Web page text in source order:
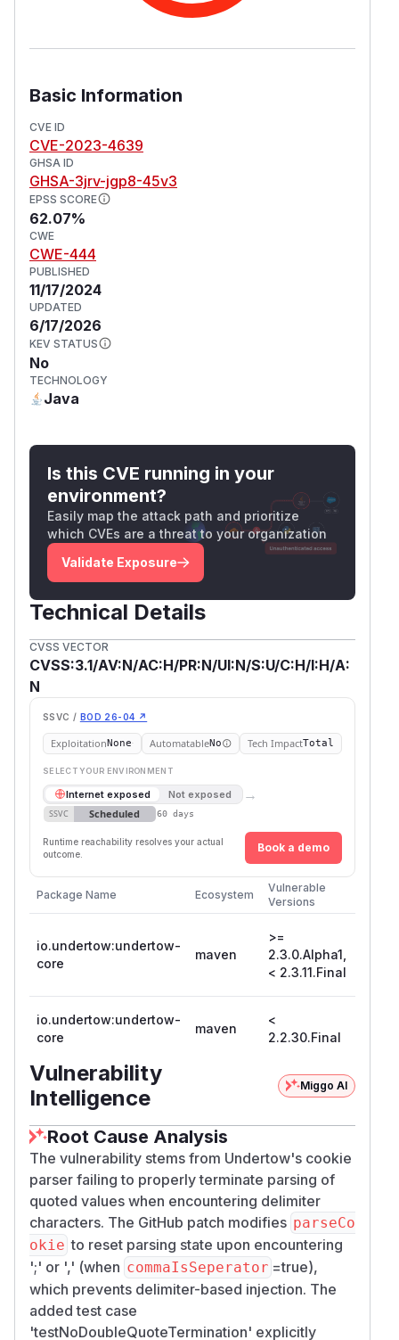
Basic Information
CVE ID
CVE-2023-4639
GHSA ID
GHSA-3jrv-jgp8-45v3
EPSS SCORE
62.07%
CWE
CWE-444
PUBLISHED
11/17/2024
UPDATED
6/17/2026
KEV STATUS
No
TECHNOLOGY
Java
Is this CVE running in your
environment?
Easily map the attack path and prioritize
which CVEs are a threat to your organization
Validate Exposure
Technical Details
CVSS VECTOR
CVSS:3.1/AV:N/AC:H/PR:N/UI:N/S:U/C:H/I:H/A:
N
SSVC / BOD 26-04 ↗
ExploitationNone AutomatableNo Tech ImpactTotal
SELECT YOUR ENVIRONMENT
Internet exposed Not exposed →
SSVC Scheduled 60 days
Runtime reachability resolves your actual
outcome.
Book a demo
Package Name Ecosystem
Vulnerable
Versions
io.undertow:undertow-
core
maven
>=
2.3.0.Alpha1,
< 2.3.11.Final
io.undertow:undertow-
core
maven
<
2.2.30.Final
Vulnerability
Intelligence
Miggo AI
Root Cause Analysis
The vulnerability stems from Undertow's cookie
parser failing to properly terminate parsing of
quoted values when encountering delimiter
characters. The GitHub patch modifies parseCo
okie to reset parsing state upon encountering
';' or ',' (when commaIsSeperator =true),
which prevents delimiter-based injection. The
added test case
'testNoDoubleQuoteTermination' explicitly